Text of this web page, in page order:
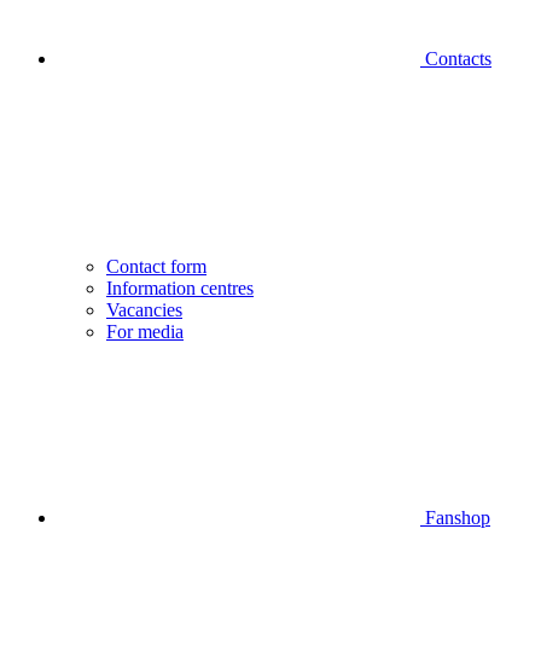
Contacts
Contact form
Information centres
Vacancies
For media
Fanshop